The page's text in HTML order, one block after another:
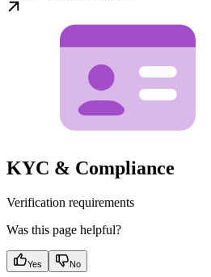
KYC & Compliance
Verification requirements
Was this page helpful?
Yes No